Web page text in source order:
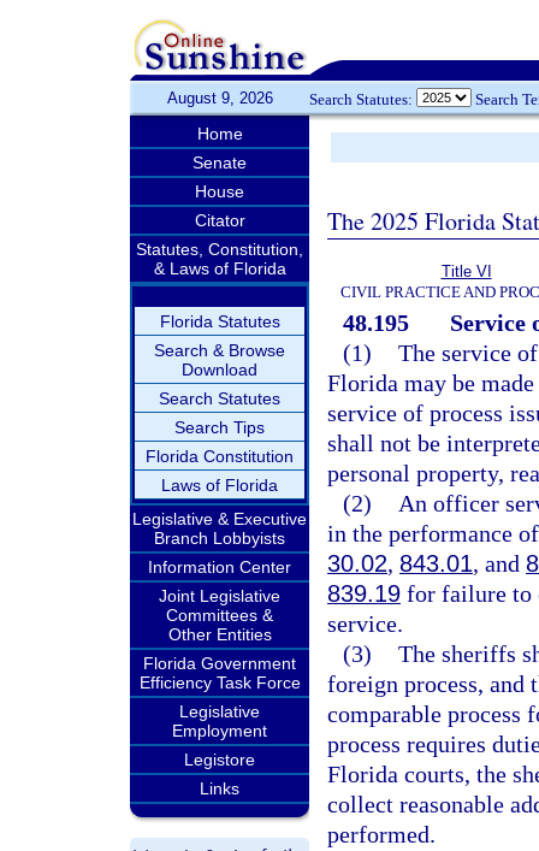
August 9, 2026 Search Statutes: Search
Home
Senate
House
Citator
Statutes, Constitution,
& Laws of Florida
Florida Statutes
Search & Browse
Download
Search Statutes
Search Tips
Florida Constitution
Laws of Florida
Legislative & Executive
Branch Lobbyists
Information Center
Joint Legislative
Committees &
Other Entities
Florida Government
Efficiency Task Force
Legislative
Employment
Legistore
Links
The 2025 Florida
Title VI
CIVIL PRACTICE AND
48.195
Service
(1) The service
Florida may be
service of process
shall not be
personal property,
(2)
An officer
in the performance
30.02, 843.01, and
839.19 for failure to
service.
(3) The sheriffs
foreign process, and
comparable process
process requires
Florida courts, the
collect reasonable
performed.